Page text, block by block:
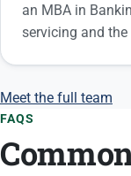
an MBA in
servicing and
Meet the full team
FAQS